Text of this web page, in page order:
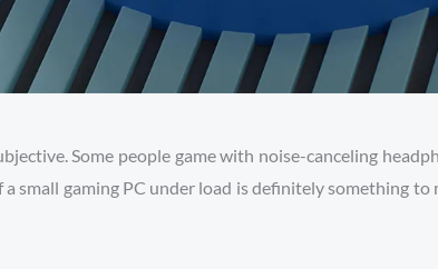
Some people game with noise-canceling
small gaming PC under load is definitely something